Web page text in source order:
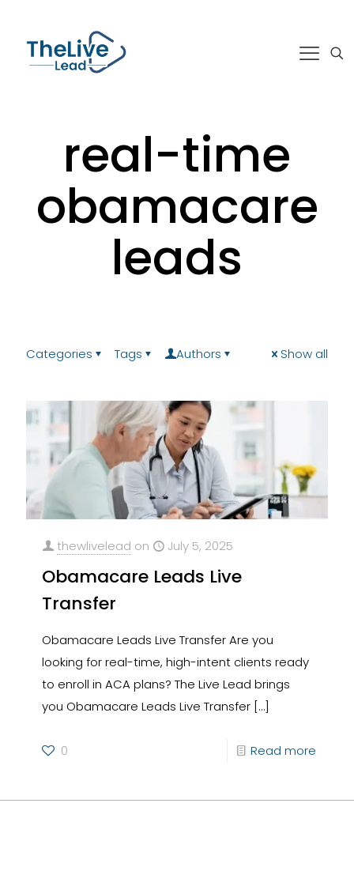
real-time
obamacare
leads
Categories Tags Authors Show all
thewlivelead on July 5, 2025
Obamacare Leads Live
Transfer
Obamacare Leads Live Transfer Are you
looking for real-time, high-intent clients ready
to enroll in ACA plans? The Live Lead brings
you Obamacare Leads Live Transfer […]
0 Read more